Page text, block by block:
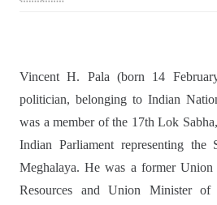
Vincent H. Pala (born 14
politician, belonging to Indian
was a member of the 17th Lok
Indian Parliament representing the
Meghalaya. He was a former
Resources and Union Minister